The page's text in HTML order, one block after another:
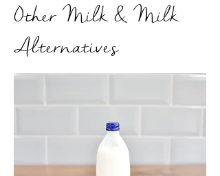
Other Milk & Milk
Alternatives